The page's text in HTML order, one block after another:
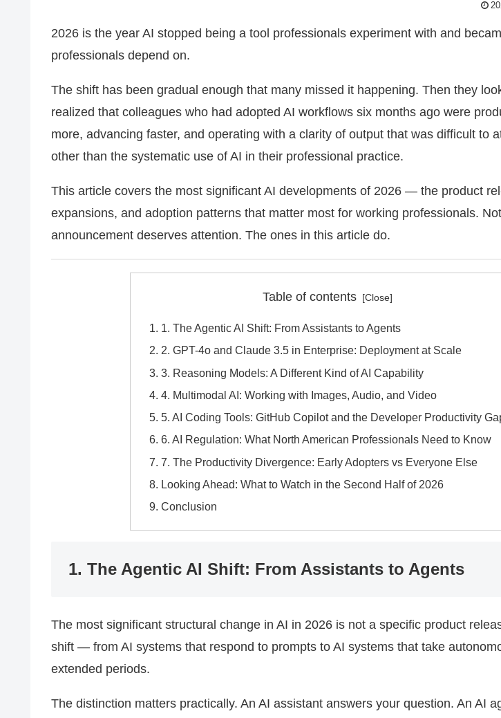
2026 is the year AI stopped being a tool professionals experiment with and
professionals depend on.
The shift has been gradual enough that many missed it happening. Then they
realized that colleagues who had adopted AI workflows six months ago were
more, advancing faster, and operating with a clarity of output that was difficult to
other than the systematic use of AI in their professional practice.
This article covers the most significant AI developments of 2026 — the product
expansions, and adoption patterns that matter most for working professionals.
announcement deserves attention. The ones in this article do.
Table of contents
1. The Agentic AI Shift: From Assistants to Agents
2. GPT-4o and Claude 3.5 in Enterprise: Deployment at Scale
3. Reasoning Models: A Different Kind of AI Capability
4. Multimodal AI: Working with Images, Audio, and Video
5. AI Coding Tools: GitHub Copilot and the Developer Productivity
6. AI Regulation: What North American Professionals Need to Know
7. The Productivity Divergence: Early Adopters vs Everyone Else
Looking Ahead: What to Watch in the Second Half of 2026
Conclusion
1. The Agentic AI Shift: From Assistants to Agents
The most significant structural change in AI in 2026 is not a specific product
shift — from AI systems that respond to prompts to AI systems that take
extended periods.
The distinction matters practically. An AI assistant answers your question. An AI